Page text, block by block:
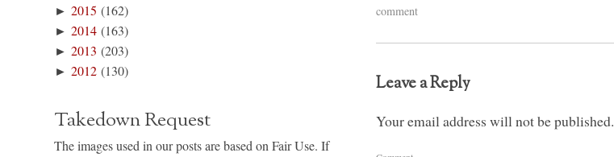
comment
Leave a Reply
Your email address will not be published.
►2015 (162)
►2014 (163)
►2013 (203)
►2012 (130)
Takedown Request
The images used in our posts are based on Fair Use. If